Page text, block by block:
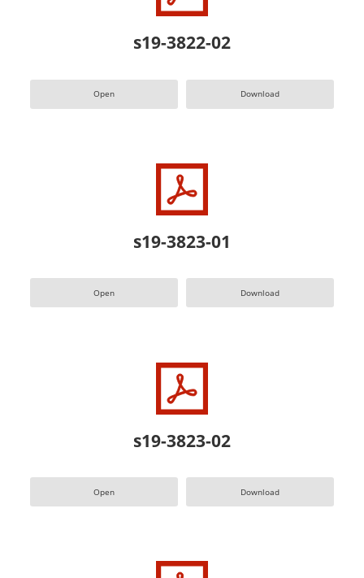
s19-3822-02
Open Download
s19-3823-01
Open Download
s19-3823-02
Open Download